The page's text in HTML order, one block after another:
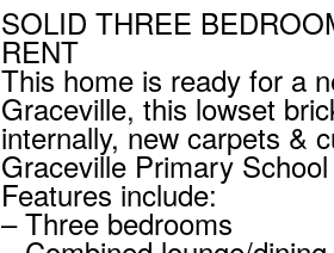
SOLID THREE
RENT
This home is ready for a
Graceville, this lowset
internally, new carpets &
Graceville Primary
Features include:
– Three bedrooms